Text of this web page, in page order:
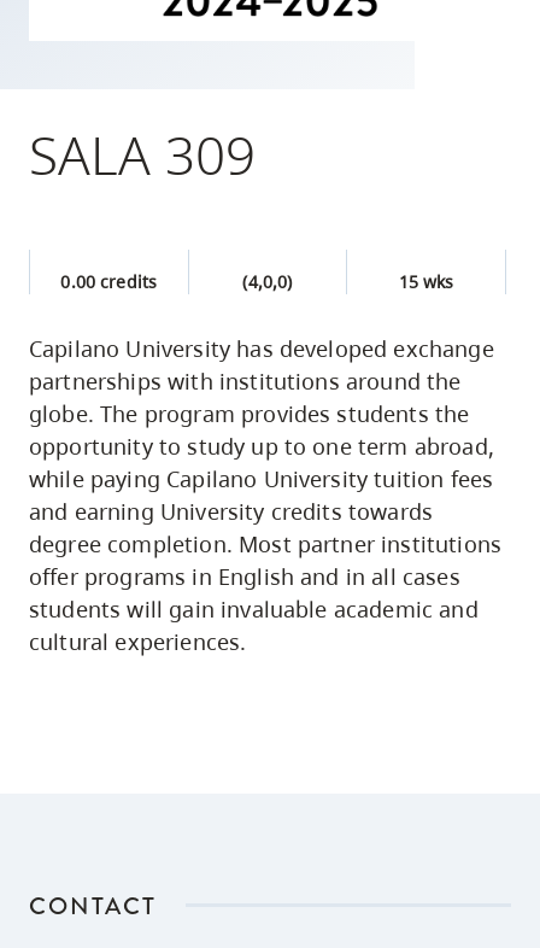
Option
utility
and
site
search
SALA 309
0.00 credits (4,0,0) 15 wks
Capilano University has developed exchange
partnerships with institutions around the
globe. The program provides students the
opportunity to study up to one term abroad,
while paying Capilano University tuition fees
and earning University credits towards
degree completion. Most partner institutions
offer programs in English and in all cases
students will gain invaluable academic and
cultural experiences.
CONTACT